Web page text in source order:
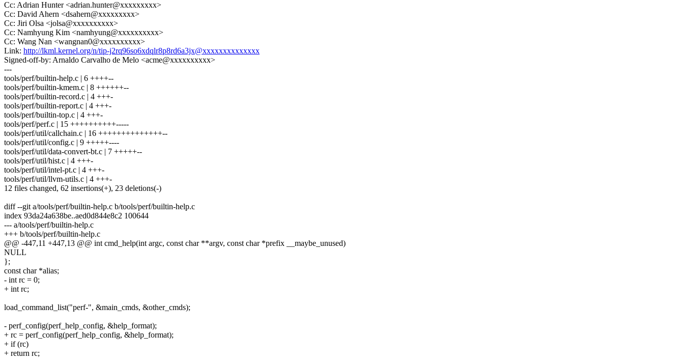
Cc: Adrian Hunter <adrian.hunter@xxxxxxxxx>
Cc: David Ahern <dsahern@xxxxxxxxx>
Cc: Jiri Olsa <jolsa@xxxxxxxxxx>
Cc: Namhyung Kim <namhyung@xxxxxxxxxx>
Cc: Wang Nan <wangnan0@xxxxxxxxxx>
Link: http://lkml.kernel.org/n/tip-j2rq96so6xdqlr8p8rd6a3jx@xxxxxxxxxxxxxx
Signed-off-by: Arnaldo Carvalho de Melo <acme@xxxxxxxxxx>
---
tools/perf/builtin-help.c | 6 ++++--
tools/perf/builtin-kmem.c | 8 ++++++--
tools/perf/builtin-record.c | 4 +++-
tools/perf/builtin-report.c | 4 +++-
tools/perf/builtin-top.c | 4 +++-
tools/perf/perf.c | 15 ++++++++++-----
tools/perf/util/callchain.c | 16 ++++++++++++++--
tools/perf/util/config.c | 9 +++++----
tools/perf/util/data-convert-bt.c | 7 +++++--
tools/perf/util/hist.c | 4 +++-
tools/perf/util/intel-pt.c | 4 +++-
tools/perf/util/llvm-utils.c | 4 +++-
12 files changed, 62 insertions(+), 23 deletions(-)
diff --git a/tools/perf/builtin-help.c b/tools/perf/builtin-help.c
index 93da24a638be..aed0d844e8c2 100644
--- a/tools/perf/builtin-help.c
+++ b/tools/perf/builtin-help.c
@@ -447,11 +447,13 @@ int cmd_help(int argc, const char **argv, const char *prefix __maybe_unused)
NULL
};
const char *alias;
- int rc = 0;
+ int rc;
load_command_list("perf-", &main_cmds, &other_cmds);
- perf_config(perf_help_config, &help_format);
+ rc = perf_config(perf_help_config, &help_format);
+ if (rc)
+ return rc;